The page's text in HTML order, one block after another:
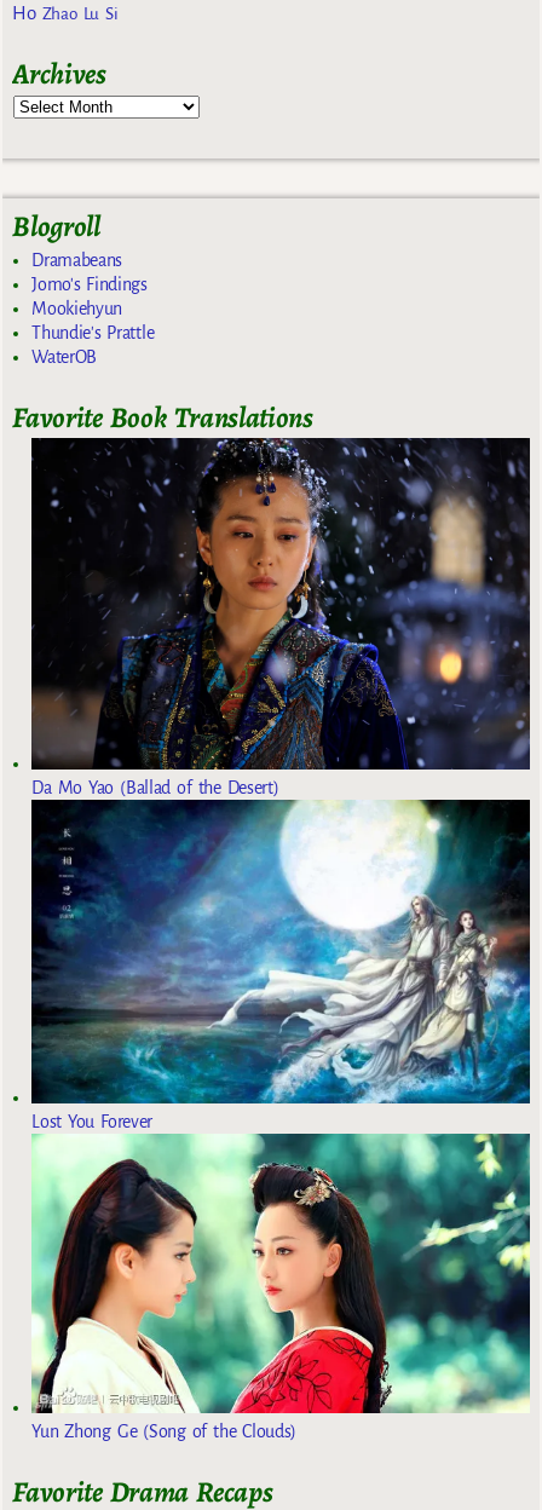
Ho Zhao Lu Si
Archives
Blogroll
Dramabeans
Jomo's Findings
Mookiehyun
Thundie's Prattle
WaterOB
Favorite Book Translations
Da Mo Yao (Ballad of the Desert)
Lost You Forever
Yun Zhong Ge (Song of the Clouds)
Favorite Drama Recaps